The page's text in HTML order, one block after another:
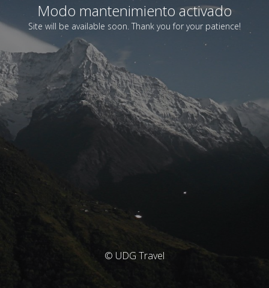
Modo mantenimiento activado
Site will be available soon. Thank you for your patience!
© UDG Travel